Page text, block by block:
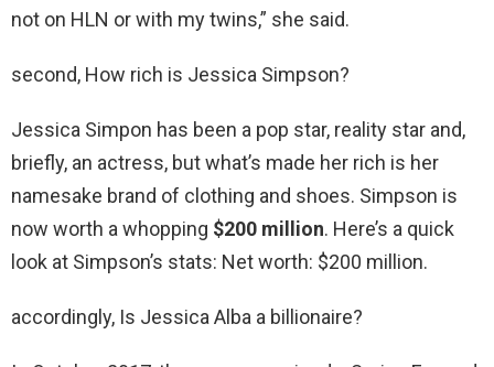
not on HLN or with my twins,” she said.
second, How rich is Jessica Simpson?
Jessica Simpon has been a pop star, reality star and,
briefly, an actress, but what’s made her rich is her
namesake brand of clothing and shoes. Simpson is
now worth a whopping $200 million. Here’s a quick
look at Simpson’s stats: Net worth: $200 million.
accordingly, Is Jessica Alba a billionaire?